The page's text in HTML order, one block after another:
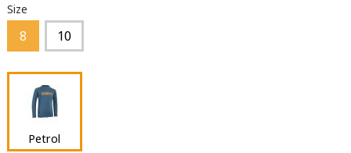
Size
8 10
Petrol